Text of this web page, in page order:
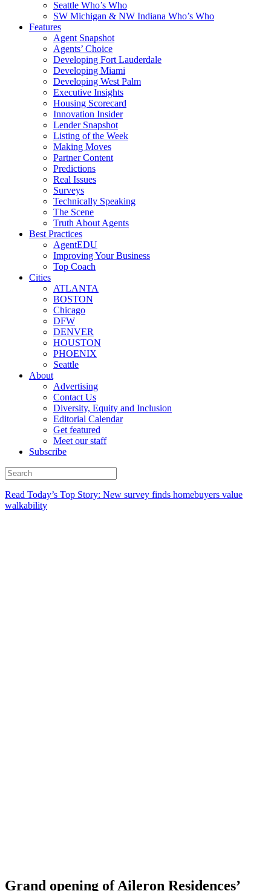
Seattle Who’s Who
SW Michigan & NW Indiana Who’s Who
Features
Agent Snapshot
Agents’ Choice
Developing Fort Lauderdale
Developing Miami
Developing West Palm
Executive Insights
Housing Scorecard
Innovation Insider
Lender Snapshot
Listing of the Week
Making Moves
Partner Content
Predictions
Real Issues
Surveys
Technically Speaking
The Scene
Truth About Agents
Best Practices
AgentEDU
Improving Your Business
Top Coach
Cities
ATLANTA
BOSTON
Chicago
DFW
DENVER
HOUSTON
PHOENIX
Seattle
About
Advertising
Contact Us
Diversity, Equity and Inclusion
Editorial Calendar
Get featured
Meet our staff
Subscribe
Read Today’s Top Story: New survey finds homebuyers value
walkability
Grand opening of Aileron Residences’